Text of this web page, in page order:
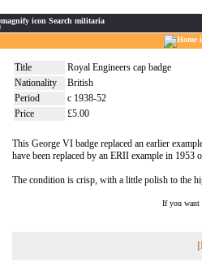
Search militaria
Title
Royal Engineers cap badge
Nationality
British
Period
c 1938-52
Price
£5.00
This George VI badge replaced an earlier
have been replaced by an ERII example in 1953
The condition is crisp, with a little polish to the
If you want